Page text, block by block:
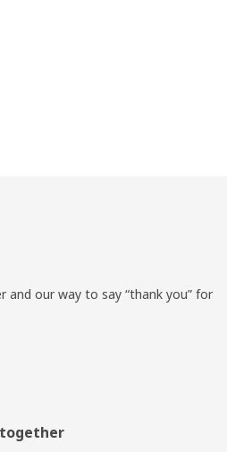
and our way to say “thank you” for